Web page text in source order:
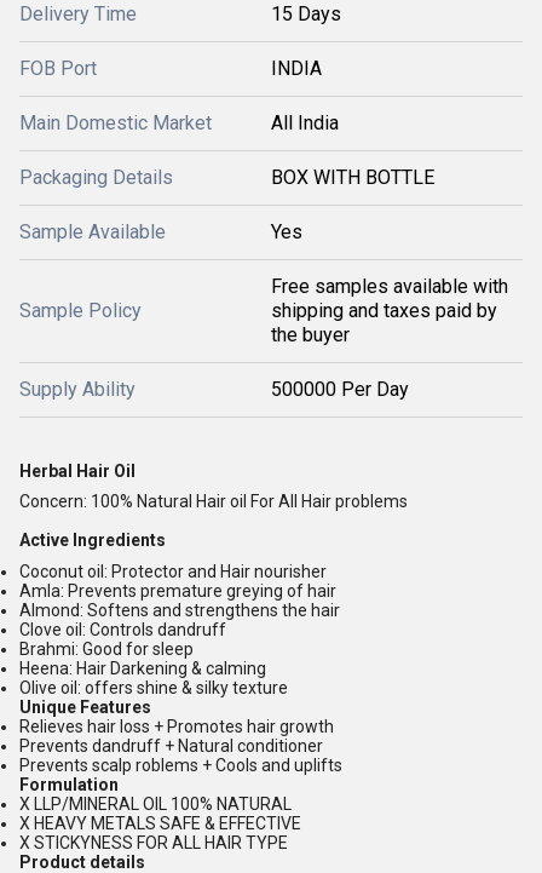
Delivery Time 15 Days
FOB Port INDIA
Main Domestic Market All India
Packaging Details BOX WITH BOTTLE
Sample Available Yes
Sample Policy
Free samples available with
shipping and taxes paid by
the buyer
Supply Ability 500000 Per Day
Herbal Hair Oil
Concern: 100% Natural Hair oil For All Hair problems
Active Ingredients
Coconut oil: Protector and Hair nourisher
Amla: Prevents premature greying of hair
Almond: Softens and strengthens the hair
Clove oil: Controls dandruff
Brahmi: Good for sleep
Heena: Hair Darkening & calming
Olive oil: offers shine & silky texture
Unique Features
Relieves hair loss + Promotes hair growth
Prevents dandruff + Natural conditioner
Prevents scalp roblems + Cools and uplifts
Formulation
X LLP/MINERAL OIL 100% NATURAL
X HEAVY METALS SAFE & EFFECTIVE
X STICKYNESS FOR ALL HAIR TYPE
Product details